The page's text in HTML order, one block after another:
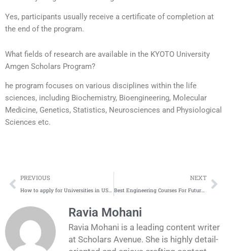
Yes, participants usually receive a certificate of completion at
the end of the program.
What fields of research are available in the KYOTO University
Amgen Scholars Program?
he program focuses on various disciplines within the life
sciences, including Biochemistry, Bioengineering, Molecular
Medicine, Genetics, Statistics, Neurosciences and Physiological
Sciences etc.
Prev
PREVIOUS NEXT
Best Engineering Courses For Future 2025
Ravia Mohani
Ravia Mohani is a leading content writer
at Scholars Avenue. She is highly detail-